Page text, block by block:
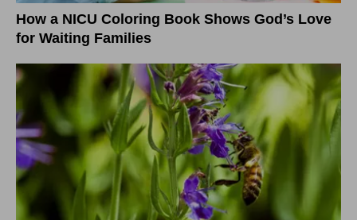
How a NICU Coloring Book Shows God’s Love
for Waiting Families